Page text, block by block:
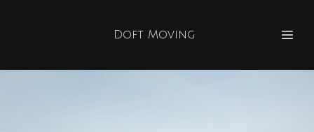
Doft Moving